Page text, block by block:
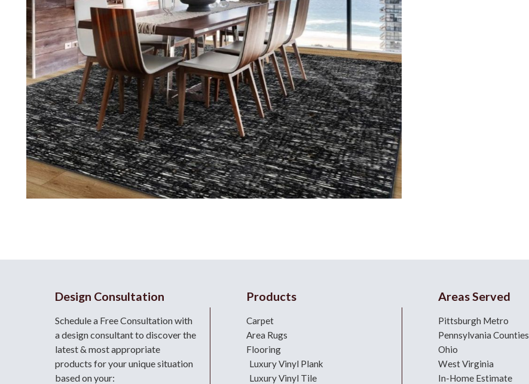
Design Consultation
Schedule a Free Consultation with
a design consultantto discover the
latest & most appropriate
products for your unique situation
based on your:
Products
Carpet
Area Rugs
Flooring
Luxury Vinyl Plank
Luxury Vinyl Tile
Areas Served
Pittsburgh Metro
Pennsylvania Counties
Ohio
West Virginia
In-Home Estimate